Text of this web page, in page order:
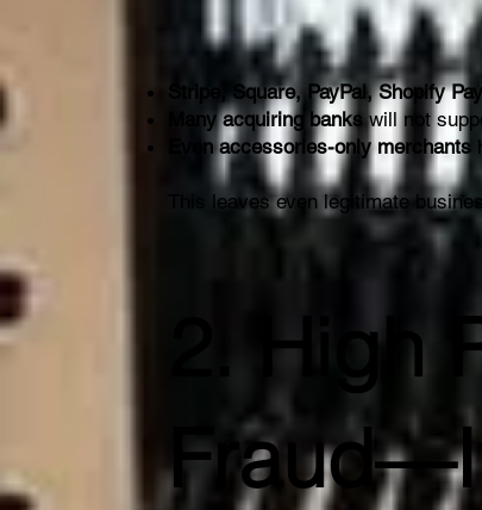
Stripe, Square, PayPal, Shopify
Many acquiring banks will not
Even accessories-only merchants
This leaves even legitimate
2. High